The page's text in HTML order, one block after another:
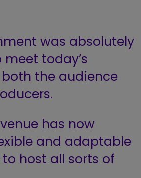
was absolutely
today’s
the audience
has now
and adaptable
host all sorts of